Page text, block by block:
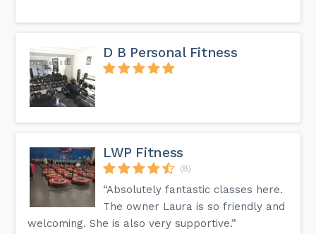
D B Personal Fitness
LWP Fitness
(8)
“Absolutely fantastic classes here.
The owner Laura is so friendly and
welcoming. She is also very supportive.”